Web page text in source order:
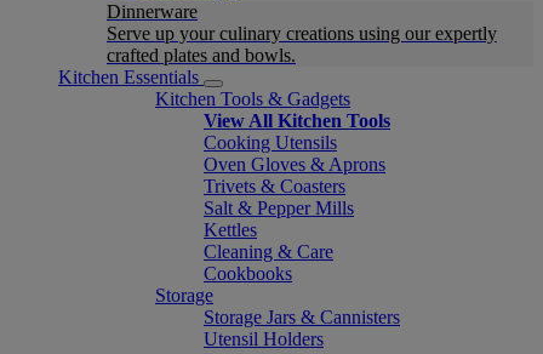
Dinnerware
Serve up your culinary creations using our expertly
crafted plates and bowls.
Kitchen Essentials
Kitchen Tools & Gadgets
View All Kitchen Tools
Cooking Utensils
Oven Gloves & Aprons
Trivets & Coasters
Salt & Pepper Mills
Kettles
Cleaning & Care
Cookbooks
Storage
Storage Jars & Cannisters
Utensil Holders